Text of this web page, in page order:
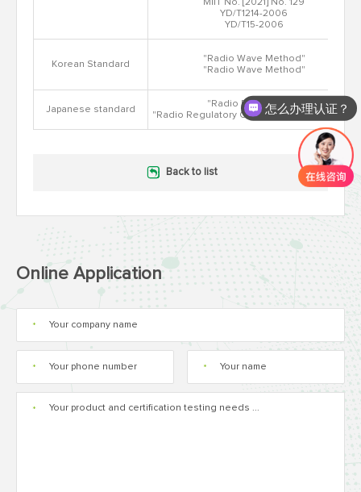
MIIT No. [2021] No. 129
YD/T1214-2006
YD/T15-2006
Korean Standard
"Radio Wave Method"
"Radio Wave Method"
Japanese standard
"Radio Regulations"
"Radio Regulatory Commission Rules No.18"
Back to list
Online Application
*
* *
*
怎么办理认证？